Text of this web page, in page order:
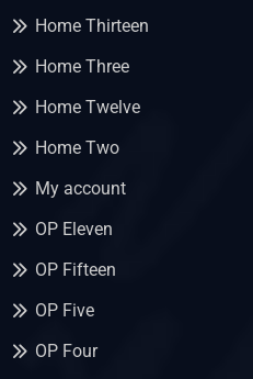
Home Thirteen
Home Three
Home Twelve
Home Two
My account
OP Eleven
OP Fifteen
OP Five
OP Four